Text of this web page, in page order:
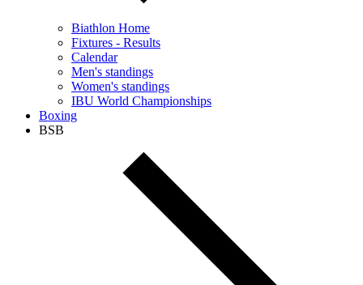
Biathlon Home
Fixtures - Results
Calendar
Men's standings
Women's standings
IBU World Championships
Boxing
BSB